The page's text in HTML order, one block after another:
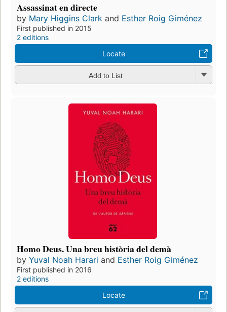
Assassinat en directe
by Mary Higgins Clark and Esther Roig Giménez
First published in 2015
2 editions
Locate
Add to List
Homo Deus. Una breu història del demà
by Yuval Noah Harari and Esther Roig Giménez
First published in 2016
2 editions
Locate